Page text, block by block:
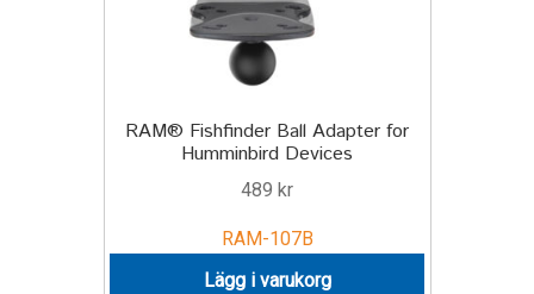
Handheld Computer
Printer
Speaker
RAM® Fishfinder Ball Adapter for
Humminbird Devices
489 kr
RAM-107B
Lägg i varukorg